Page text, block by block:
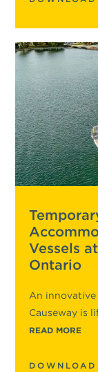
Vessels
Ontario
An innovative
Causeway is
READ MORE
DOWNLOAD